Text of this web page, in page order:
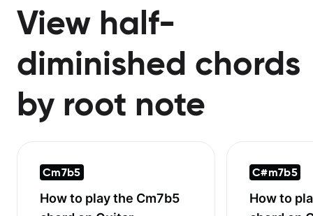
View half-
diminished chords
by root note
Cm7b5
How to play the Cm7b5
C#m7b5
How to